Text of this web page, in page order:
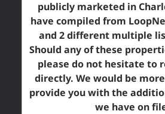
publicly marketed in
have compiled from
and 2 different multiple
Should any of these
please do not hesitate to
directly. We would be
provide you with the
we have on